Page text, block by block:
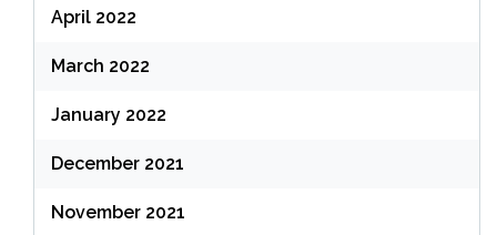
April 2022
March 2022
January 2022
December 2021
November 2021